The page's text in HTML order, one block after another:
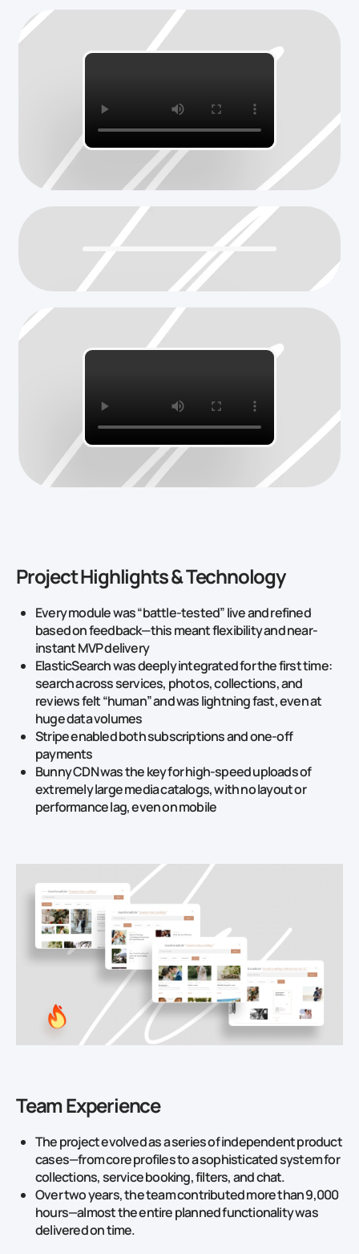
Project Highlights & Technology
Every module was “battle-tested” live and refined
based on feedback—this meant flexibility and near-
instant MVP delivery
ElasticSearch was deeply integrated for the first time:
search across services, photos, collections, and
reviews felt “human” and was lightning fast, even at
huge data volumes
Stripe enabled both subscriptions and one-off
payments
Bunny CDN was the key for high-speed uploads of
extremely large media catalogs, with no layout or
performance lag, even on mobile
Team Experience
The project evolved as a series of independent product
cases—from core profiles to a sophisticated system for
collections, service booking, filters, and chat.
Over two years, the team contributed more than 9,000
hours—almost the entire planned functionality was
delivered on time.